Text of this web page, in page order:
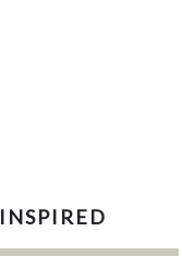
INSPIRED